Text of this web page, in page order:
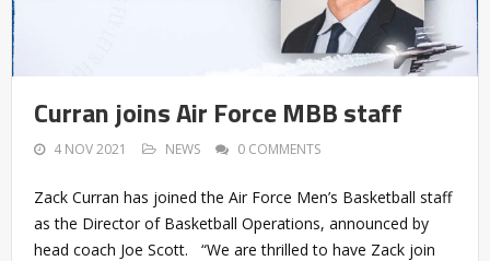
Curran joins Air Force MBB staff
4 NOV 2021 NEWS 0 COMMENTS
Zack Curran has joined the Air Force Men’s Basketball staff
as the Director of Basketball Operations, announced by
head coach Joe Scott. “We are thrilled to have Zack join